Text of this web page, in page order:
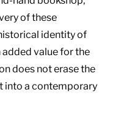
of these
identity of
value for the
does not erase the
into a contemporary